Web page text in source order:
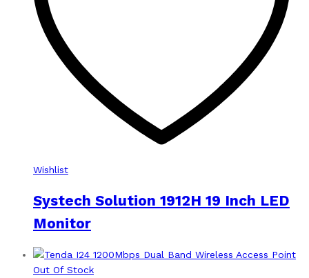
Wishlist
Systech Solution 1912H 19 Inch LED
Monitor
Out Of Stock